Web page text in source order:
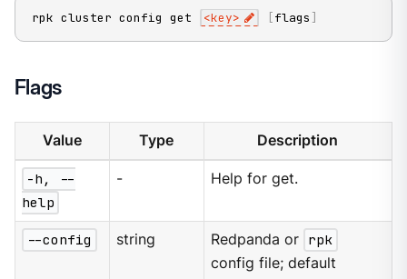
rpk cluster config get <key> [flags ]
Flags
Value Type Description
-h, --
help
- Help for get.
--config string Redpanda or rpk
config file; default